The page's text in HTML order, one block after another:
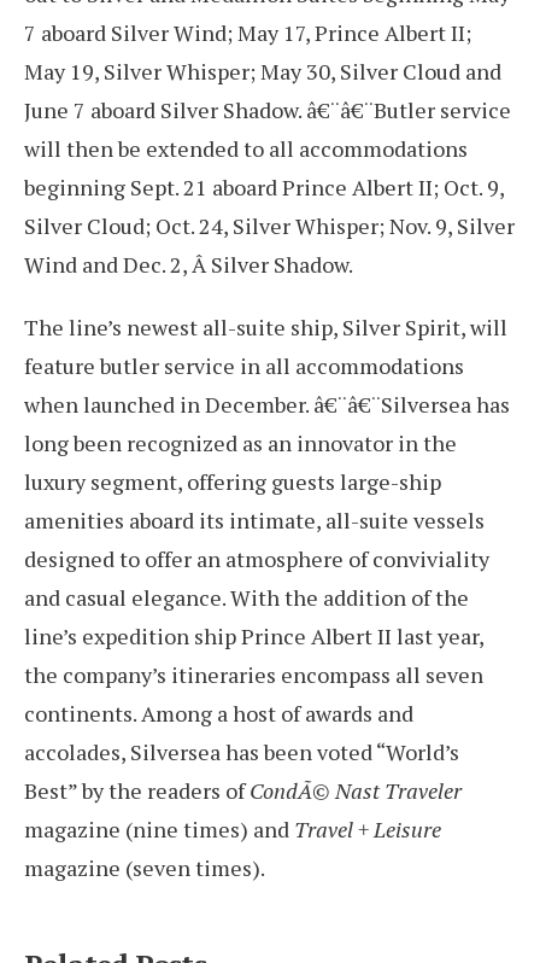
7 aboard Silver Wind; May 17, Prince Albert II;
May 19, Silver Whisper; May 30, Silver Cloud and
June 7 aboard Silver Shadow. â€¨â€¨Butler service
will then be extended to all accommodations
beginning Sept. 21 aboard Prince Albert II; Oct. 9,
Silver Cloud; Oct. 24, Silver Whisper; Nov. 9, Silver
Wind and Dec. 2, Â Silver Shadow.
The line’s newest all-suite ship, Silver Spirit, will
feature butler service in all accommodations
when launched in December. â€¨â€¨Silversea has
long been recognized as an innovator in the
luxury segment, offering guests large-ship
amenities aboard its intimate, all-suite vessels
designed to offer an atmosphere of conviviality
and casual elegance. With the addition of the
line’s expedition ship Prince Albert II last year,
the company’s itineraries encompass all seven
continents. Among a host of awards and
accolades, Silversea has been voted “World’s
Best” by the readers ofCondÃ© Nast Traveler
magazine (nine times) and Travel + Leisure
magazine (seven times).